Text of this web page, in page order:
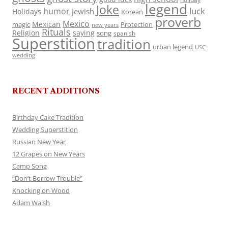
Holidays humor jewish Joke Korean legend luck
magic Mexican Mexico new years Protection proverb
Religion Rituals saying song spanish
Superstitiontradition urban legend USC
wedding
RECENT ADDITIONS
Birthday Cake Tradition
Wedding Superstition
Russian New Year
12 Grapes on New Years
Camp Song
“Don’t Borrow Trouble”
Knocking on Wood
Adam Walsh